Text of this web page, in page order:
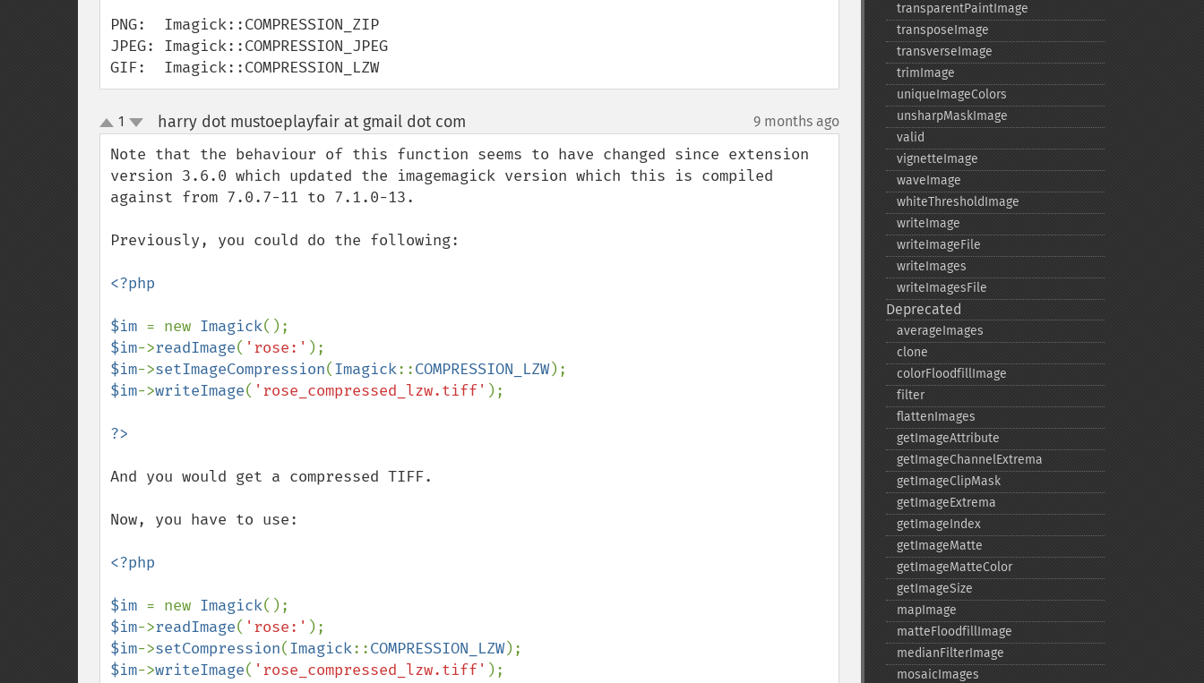
PNG:  Imagick::COMPRESSION_ZIP
JPEG: Imagick::COMPRESSION_JPEG
GIF:  Imagick::COMPRESSION_LZW
up
down
1 harry dot mustoeplayfair at gmail dot com 9 months ago
Note that the behaviour of this function seems to have changed since extension
version 3.6.0 which updated the imagemagick version which this is compiled
against from 7.0.7-11 to 7.1.0-13.
Previously, you could do the following:
<?php
$im = new Imagick
$im->readImage( 'rose:'
$im->setImageCompression(Imagick::COMPRESSION_LZW
$im->writeImage( 'rose_compressed_lzw.tiff' );
And you would get a compressed TIFF.
Now, you have to use:
<?php
$im = new Imagick
$im->readImage( 'rose:'
$im->setCompression(Imagick::COMPRESSION_LZW
$im->writeImage( 'rose_compressed_lzw.tiff' );
transparentPaintImage
transposeImage
transverseImage
trimImage
uniqueImageColors
unsharpMaskImage
valid
vignetteImage
waveImage
whiteThresholdImage
writeImage
writeImageFile
writeImages
writeImagesFile
Deprecated
averageImages
clone
colorFloodfillImage
filter
flattenImages
getImageAttribute
getImageChannelExtrema
getImageClipMask
getImageExtrema
getImageIndex
getImageMatte
getImageMatteColor
getImageSize
mapImage
matteFloodfillImage
medianFilterImage
mosaicImages